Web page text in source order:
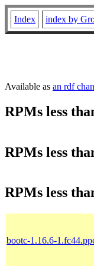
Index index by
Available as an rdf
RPMs less
RPMs less
RPMs less
bootc-1.16.6-